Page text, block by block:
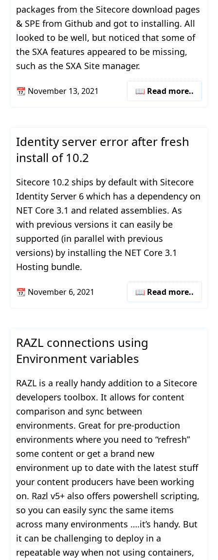
packages from the Sitecore download pages
& SPE from Github and got to installing. All
looked to be well, but noticed that some of
the SXA features appeared to be missing,
such as the SXA Site manager.
📆 November 13, 2021 📖 Read more..
Identity server error after fresh
install of 10.2
Sitecore 10.2 ships by default with Sitecore
Identity Server 6 which has a dependency on
NET Core 3.1 and related assemblies. As
with previous versions it can easily be
supported (in parallel with previous
versions) by installing the NET Core 3.1
Hosting bundle.
📆 November 6, 2021 📖 Read more..
RAZL connections using
Environment variables
RAZL is a really handy addition to a Sitecore
developers toolbox. It allows for content
comparison and sync between
environments. Great for pre-production
environments where you need to “refresh”
some content or get a brand new
environment up to date with the latest stuff
your content producers have been working
on. Razl v5+ also offers powershell scripting,
so you can easily sync the same items
across many environments ….it’s handy. But
it can be challenging to deploy in a
repeatable way when not using containers,